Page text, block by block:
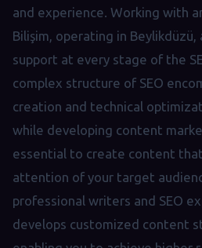
and experience. Working with
Bilişim, operating in
support at every stage of the
complex structure of SEO
creation and technical
while developing content
essential to create content
attention of your target
professional writers and SEO
develops customized content